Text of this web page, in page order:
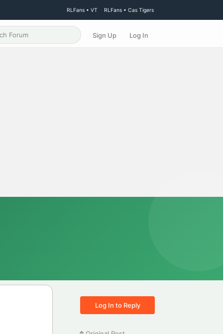
RLFans • VT RLFans • Cas Tigers
Sign Up Log In
Log In to Reply